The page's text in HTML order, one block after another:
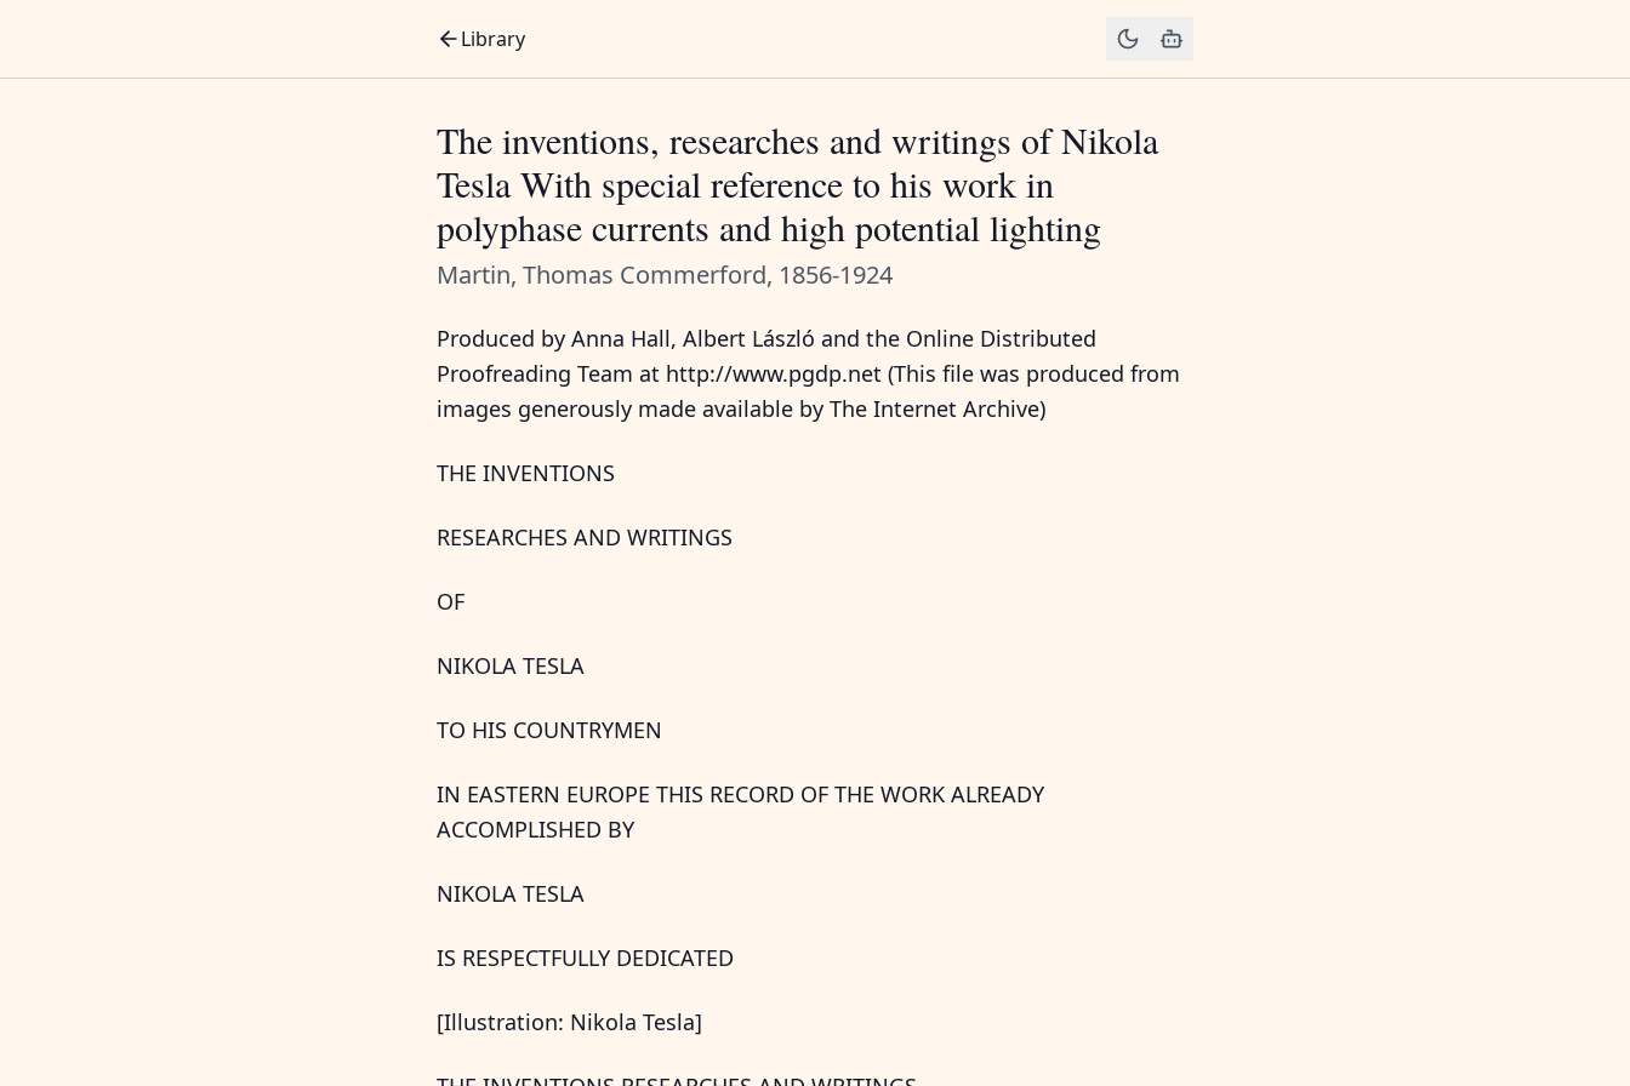
Library
The inventions, researches and writings of Nikola
Tesla With special reference to his work in
polyphase currents and high potential lighting
Martin, Thomas Commerford, 1856-1924
Produced by Anna Hall, Albert László and the Online Distributed
Proofreading Team at http://www.pgdp.net (This file was produced from
images generously made available by The Internet Archive)
THE INVENTIONS
RESEARCHES AND WRITINGS
OF
NIKOLA TESLA
TO HIS COUNTRYMEN
IN EASTERN EUROPE THIS RECORD OF THE WORK ALREADY
ACCOMPLISHED BY
NIKOLA TESLA
IS RESPECTFULLY DEDICATED
[Illustration: Nikola Tesla]